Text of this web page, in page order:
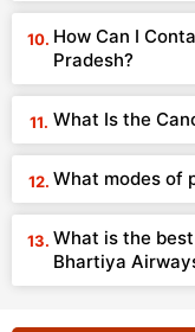
How Can I
Pradesh?
What Is the
What modes of
What is the
Bhartiya